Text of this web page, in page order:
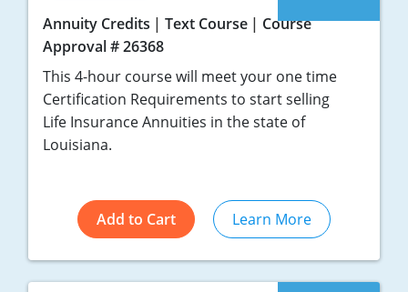
Annuity Credits Text Course
Course
Approval # 26368
This 4-hour course will meet your one time
Certification Requirements to start selling
Life Insurance Annuities in the state of
Louisiana.
Add to Cart Learn More